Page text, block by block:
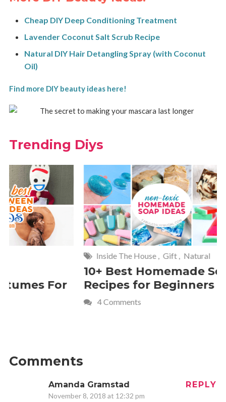
Cheap DIY Deep Conditioning Treatment
Lavender Coconut Salt Scrub Recipe
Natural DIY Hair Detangling Spray (with Coconut
Oil)
Find more DIY beauty ideas here!
Trending Diys
, Gift, Natural
10+ Best Homemade Soap
Recipes for Beginners
Home
Fun
Comments
Amanda Gramstad
November 8, 2018 at 12:32 pm
REPLY